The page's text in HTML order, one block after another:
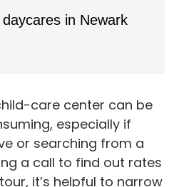
in Newark
care center can be
especially if
or searching from a
a call to find out rates
it’s helpful to narrow